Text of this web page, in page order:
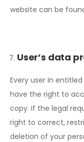
website can be
User’s data
Every user in
have the right to
copy. If the legal
right to correct,
deletion of your